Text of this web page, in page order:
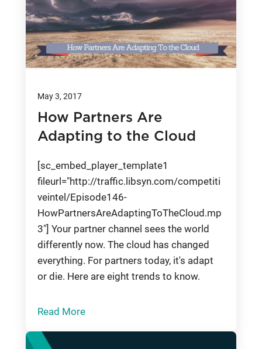
May 3, 2017
How Partners Are
Adapting to the Cloud
[sc_embed_player_template1
fileurl="http://traffic.libsyn.com/competiti
veintel/Episode146-
HowPartnersAreAdaptingToTheCloud.mp
3"] Your partner channel sees the world
differently now. The cloud has changed
everything. For partners today, it's adapt
or die. Here are eight trends to know.
Read More